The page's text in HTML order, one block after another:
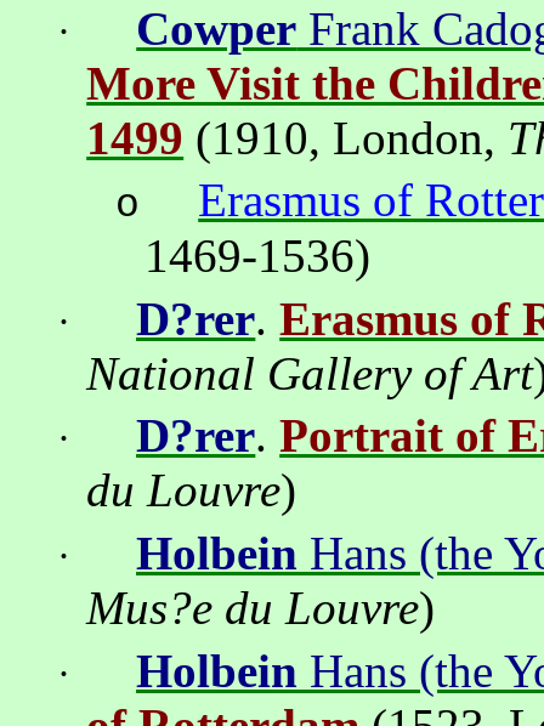
· Cowper Frank
More Visit the
1499 (1910, London,
o
Erasmus of
1469-1536)
· D?rer.Erasmus of
National Gallery of Art
· D?rer.Portrait of
du Louvre)
· Holbein Hans (the
Mus?e du Louvre)
· Holbein Hans (the